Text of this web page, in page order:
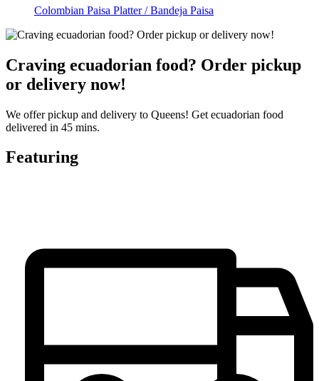
Colombian Paisa Platter / Bandeja Paisa
Craving ecuadorian food? Order pickup
or delivery now!
We offer pickup and delivery to Queens! Get ecuadorian food
delivered in 45 mins.
Featuring